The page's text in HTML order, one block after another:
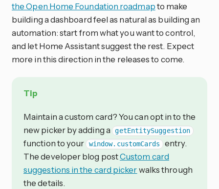
the Open Home Foundation roadmapto make
building a dashboard feel as natural as building an
automation: start from what you want to control,
and let Home Assistant suggest the rest. Expect
more in this direction in the releases to come.
Tip
Maintain a custom card? You can opt in to the
new picker by adding a getEntitySuggestion
function to your window.customCards
entry.
The developer blog postCustom card
suggestions in the card pickerwalks through
the details.